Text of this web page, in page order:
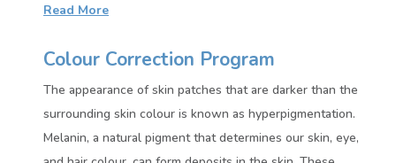
Read More
Colour Correction Program
The appearance of skin patches that are darker than the
surrounding skin colour is known as hyperpigmentation.
Melanin, a natural pigment that determines our skin, eye,